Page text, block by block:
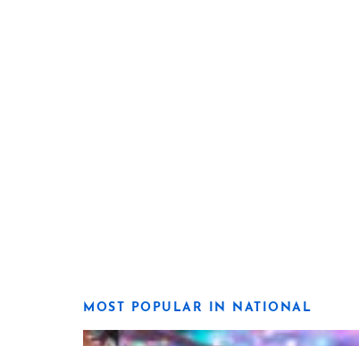
MOST POPULAR IN NATIONAL